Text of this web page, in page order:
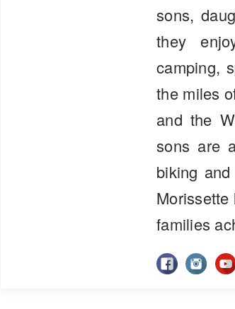
sons,
they
camping,
the miles
and the
sons are
biking
families